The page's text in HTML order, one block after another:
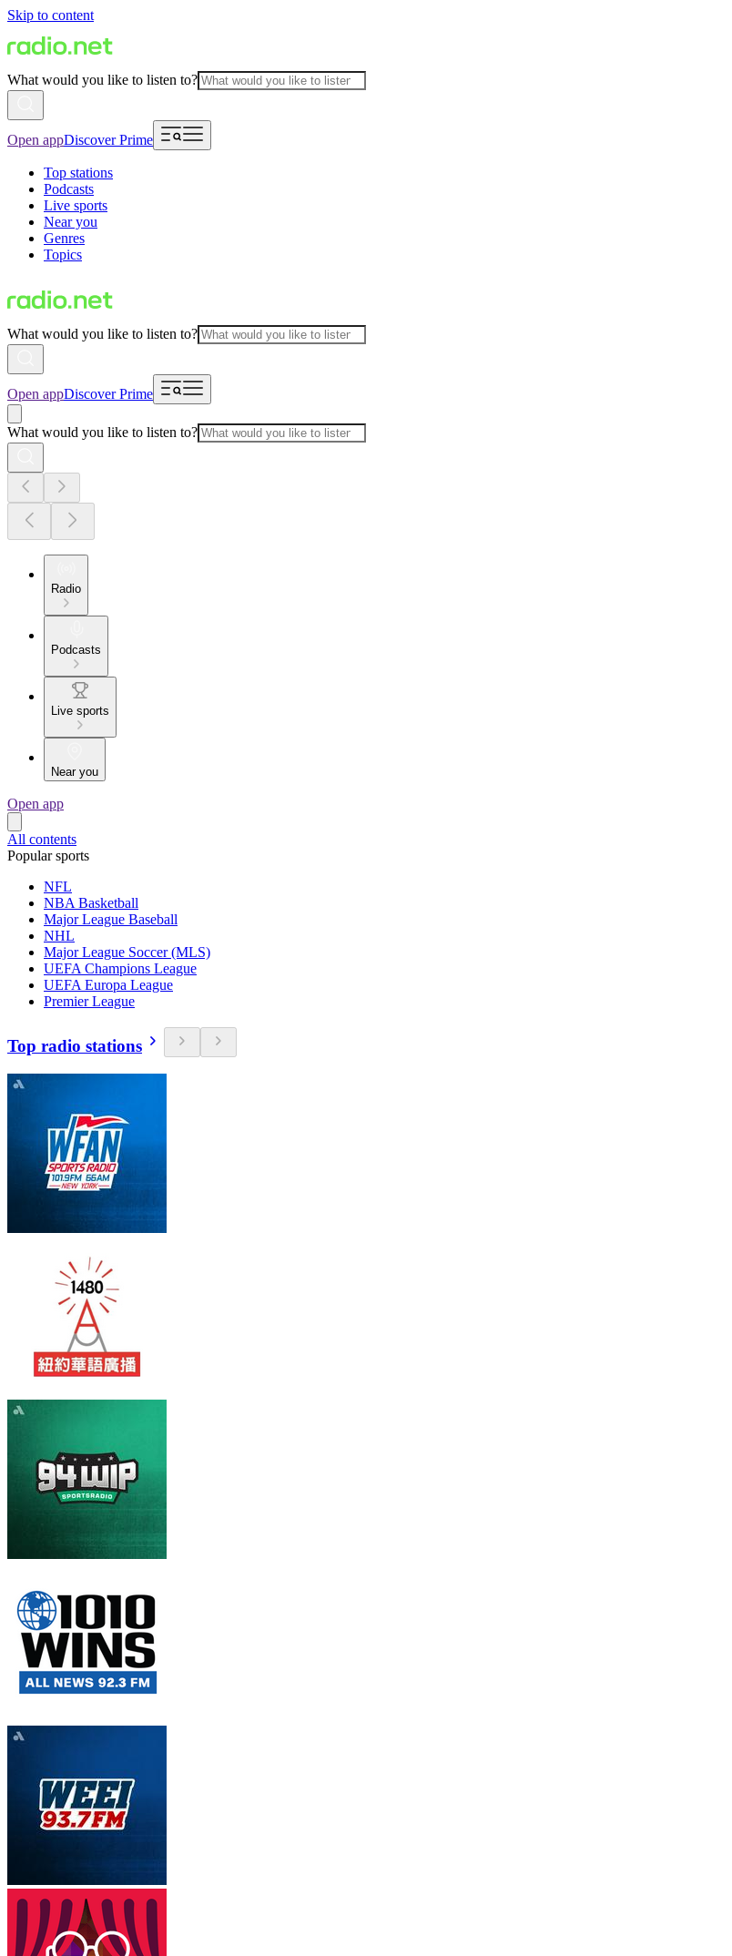
Skip to content
What would you like to listen to?
Open appDiscover Prime
Top stations
Podcasts
Live sports
Near you
Genres
Topics
What would you like to listen to?
Open appDiscover Prime
What would you like to listen to?
Radio
Podcasts
Live sports
Near you
Open app
All contents
Popular sports
NFL
NBA Basketball
Major League Baseball
NHL
Major League Soccer (MLS)
UEFA Champions League
UEFA Europa League
Premier League
Top radio stations